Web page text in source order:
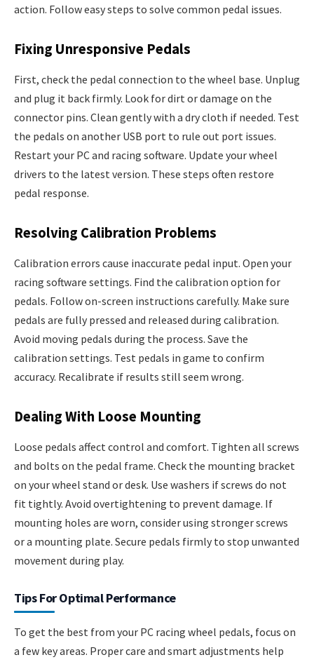
action. Follow easy steps to solve common pedal issues.
Fixing Unresponsive Pedals
First, check the pedal connection to the wheel base. Unplug
and plug it back firmly. Look for dirt or damage on the
connector pins. Clean gently with a dry cloth if needed. Test
the pedals on another USB port to rule out port issues.
Restart your PC and racing software. Update your wheel
drivers to the latest version. These steps often restore
pedal response.
Resolving Calibration Problems
Calibration errors cause inaccurate pedal input. Open your
racing software settings. Find the calibration option for
pedals. Follow on-screen instructions carefully. Make sure
pedals are fully pressed and released during calibration.
Avoid moving pedals during the process. Save the
calibration settings. Test pedals in game to confirm
accuracy. Recalibrate if results still seem wrong.
Dealing With Loose Mounting
Loose pedals affect control and comfort. Tighten all screws
and bolts on the pedal frame. Check the mounting bracket
on your wheel stand or desk. Use washers if screws do not
fit tightly. Avoid overtightening to prevent damage. If
mounting holes are worn, consider using stronger screws
or a mounting plate. Secure pedals firmly to stop unwanted
movement during play.
Tips For Optimal Performance
To get the best from your PC racing wheel pedals, focus on
a few key areas. Proper care and smart adjustments help